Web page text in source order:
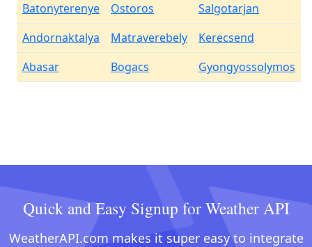
Batonyterenye
Ostoros
Salgotarjan
Andornaktalya
Matraverebely
Kerecsend
Abasar
Bogacs Gyongyossolymos
Quick and Easy Signup for Weather API
WeatherAPI.com makes it super easy to integrate